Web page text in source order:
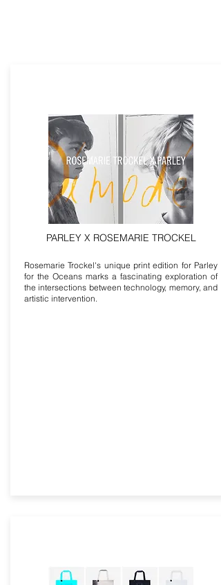
PARLEY X ROSEMARIE TROCKEL
Rosemarie Trockel's unique print edition for Parley
for the Oceans marks a fascinating exploration of
the intersections between technology, memory, and
artistic intervention.